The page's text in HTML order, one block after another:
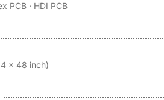
PCB · HDI PCB
× 48 inch)